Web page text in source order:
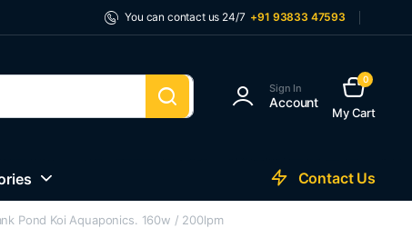
You can contact us 24/7 +91 93833 47593
Sign In
Account
0
My Cart
Contact Us
Pond Koi Aquaponics. 160w / 200lpm